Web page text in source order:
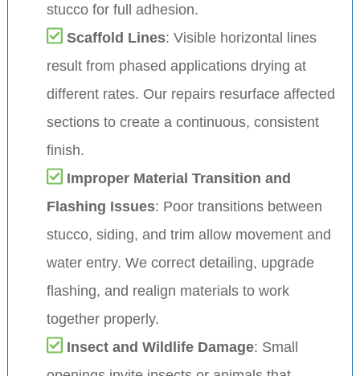
stucco for full adhesion.
Scaffold Lines: Visible horizontal lines
result from phased applications drying at
different rates. Our repairs resurface affected
sections to create a continuous, consistent
finish.
Improper Material Transition and
Flashing Issues: Poor transitions between
stucco, siding, and trim allow movement and
water entry. We correct detailing, upgrade
flashing, and realign materials to work
together properly.
Insect and Wildlife Damage: Small